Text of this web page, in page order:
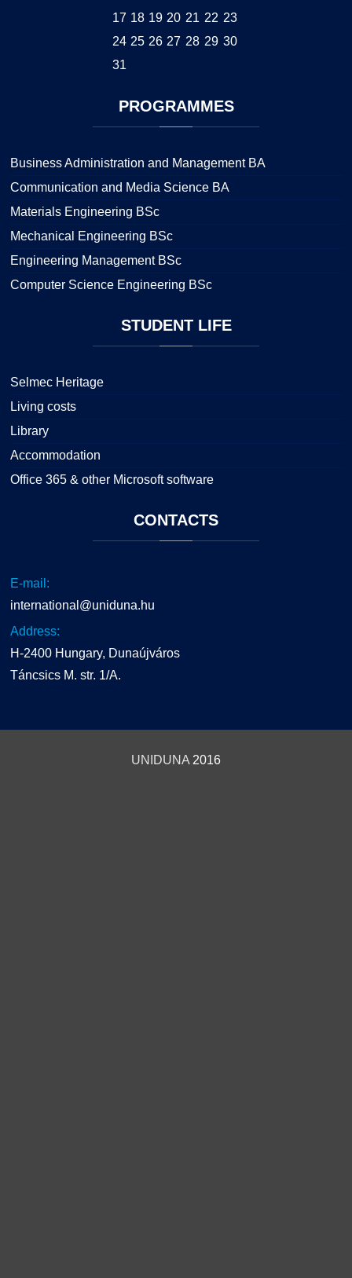
17 18 19 20 21 22 23
24 25 26 27 28 29 30
31
PROGRAMMES
Business Administration and Management BA
Communication and Media Science BA
Materials Engineering BSc
Mechanical Engineering BSc
Engineering Management BSc
Computer Science Engineering BSc
STUDENTLIFE
Selmec Heritage
Living costs
Library
Accommodation
Office 365 & other Microsoft software
CONTACTS
E-mail:
international@uniduna.hu
Address:
H-2400 Hungary, Dunaújváros
Táncsics M. str. 1/A.
UNIDUNA 2016